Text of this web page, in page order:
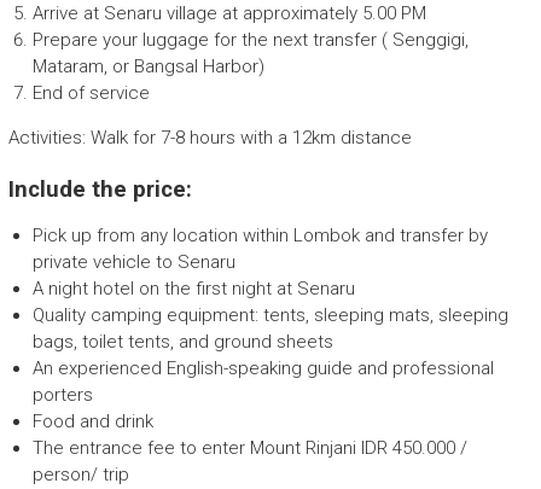
Arrive at Senaru village at approximately 5.00 PM
Prepare your luggage for the next transfer ( Senggigi,
Mataram, or Bangsal Harbor)
End of service
Activities: Walk for 7-8 hours with a 12km distance
Include the price:
Pick up from any location within Lombok and transfer by
private vehicle to Senaru
A night hotel on the first night at Senaru
Quality camping equipment: tents, sleeping mats, sleeping
bags, toilet tents, and ground sheets
An experienced English-speaking guide and professional
porters
Food and drink
The entrance fee to enter Mount Rinjani IDR 450.000 /
person/ trip